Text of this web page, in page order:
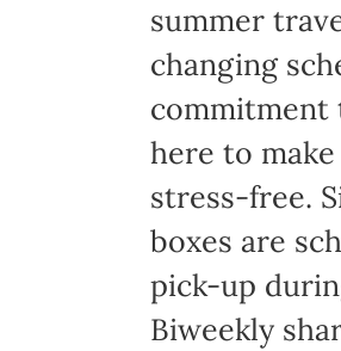
summer
changing
commitment
here to
stress-free.
boxes are
pick-up
Biweekly